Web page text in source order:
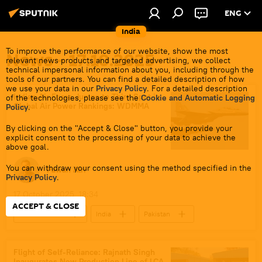
India
ENG
To improve the performance of our website, show the most
relevant news products and targeted advertising, we collect
technical impersonal information about you, including through the
tools of our partners. You can find a detailed description of how
we use your data in our Privacy Policy. For a detailed description
of the technologies, please see the Cookie and Automatic Logging
Policy.
By clicking on the "Accept & Close" button, you provide your
explicit consent to the processing of your data to achieve the
above goal.
You can withdraw your consent using the method specified in the
Privacy Policy.
ACCEPT & CLOSE
News - 17.10.2025
Indian Air Force Jumps to Third Spot in
Global Air Power Rankings: WDMMA
Pawan Atri
17 October 2025, 18:34
India
Pakistan